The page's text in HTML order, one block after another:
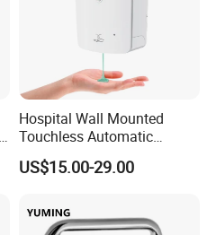
Hospital Wall Mounted
Touchless Automatic
Sensor 1000ml Liquid Soap
Dispenser
US$15.00-29.00